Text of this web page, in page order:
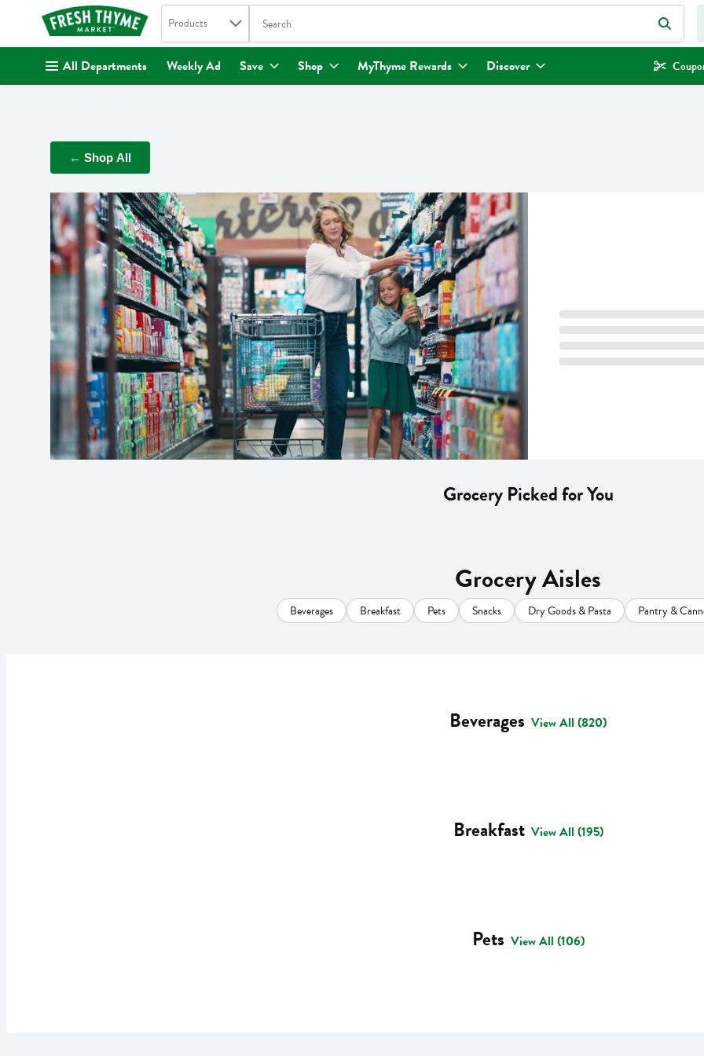
. Search in
Products The following text field is used to search for items. Type your search term to find items.
All Departments Weekly Ad Save Shop MyThyme Rewards Discover
← Shop All
Grocery Picked for You
Grocery Aisles
Beverages Breakfast Pets Snacks Dry Goods & Pasta Pantry &
Beverages View All (820)
Breakfast View All (195)
Pets View All (106)